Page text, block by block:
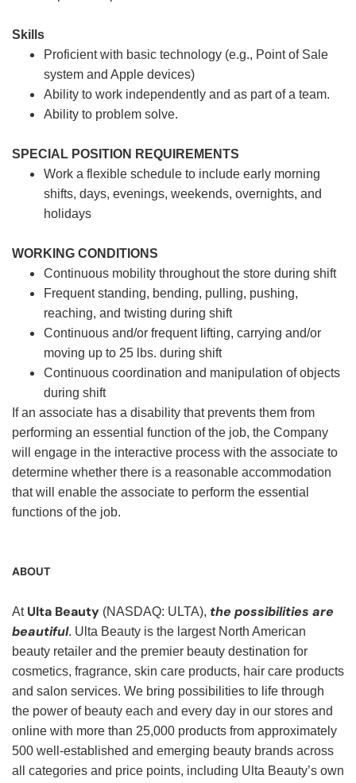
Skills
Proficient with basic technology (e.g., Point of Sale
system and Apple devices)
Ability to work independently and as part of a team.
Ability to problem solve.
SPECIAL POSITION REQUIREMENTS
Work a flexible schedule to include early morning
shifts, days, evenings, weekends, overnights, and
holidays
WORKING CONDITIONS
Continuous mobility throughout the store during shift
Frequent standing, bending, pulling, pushing,
reaching, and twisting during shift
Continuous and/or frequent lifting, carrying and/or
moving up to 25 lbs. during shift
Continuous coordination and manipulation of objects
during shift
If an associate has a disability that prevents them from
performing an essential function of the job, the Company
will engage in the interactive process with the associate to
determine whether there is a reasonable accommodation
that will enable the associate to perform the essential
functions of the job.
ABOUT
At Ulta Beauty (NASDAQ: ULTA), the possibilities are
beautiful. Ulta Beauty is the largest North American
beauty retailer and the premier beauty destination for
cosmetics, fragrance, skin care products, hair care products
and salon services. We bring possibilities to life through
the power of beauty each and every day in our stores and
online with more than 25,000 products from approximately
500 well-established and emerging beauty brands across
all categories and price points, including Ulta Beauty’s own